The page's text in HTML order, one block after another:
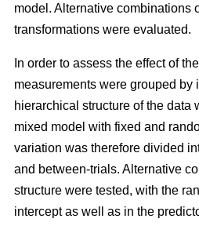
model. Alternative combinations
transformations were evaluated.
In order to assess the effect of
measurements were grouped by
hierarchical structure of the data
mixed model with fixed and
variation was therefore divided
and between-trials. Alternative
structure were tested, with the
intercept as well as in the